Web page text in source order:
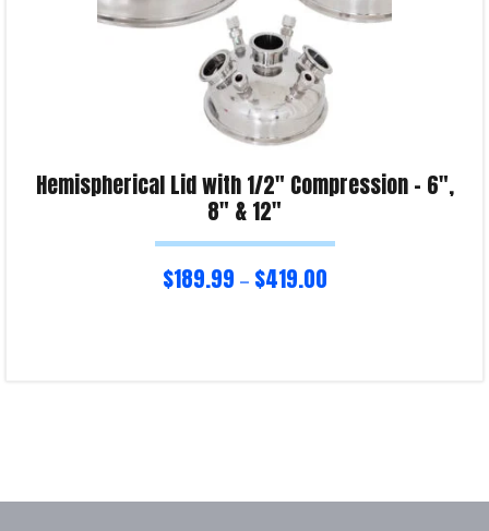
Hemispherical Lid with 1/2″ Compression – 6″,
8″ & 12″
$189.99 – $419.00